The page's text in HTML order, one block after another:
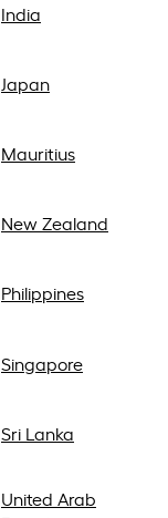
India
Japan
Mauritius
New Zealand
Philippines
Singapore
Sri Lanka
United Arab